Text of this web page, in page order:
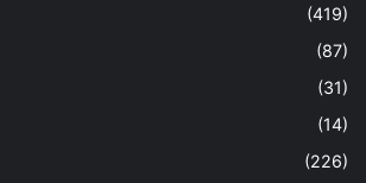
(419)
(87)
(31)
(14)
(226)